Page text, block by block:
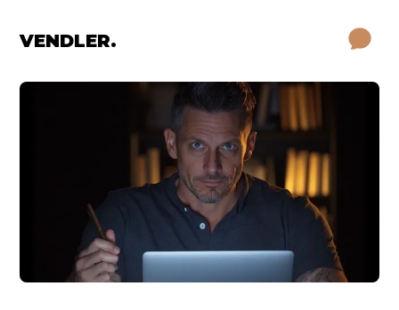
VENDLER.